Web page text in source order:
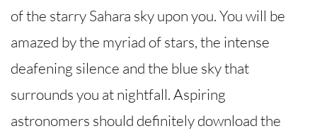
of the starry Sahara sky upon you. You will be
amazed by the myriad of stars, the intense
deafening silence and the blue sky that
surrounds you at nightfall. Aspiring
astronomers should definitely download the